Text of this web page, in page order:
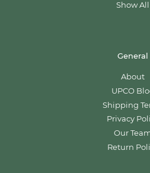
Show All
General
About
UPCO
Shipping
Privacy
Our
Return